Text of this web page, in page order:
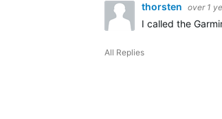
thorsten over 1
I called the
All Replies